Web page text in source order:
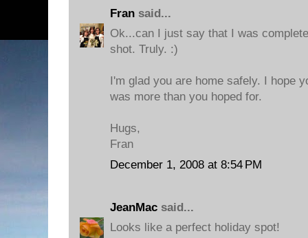
Fran said...
Ok...can I just say that I was
shot. Truly. :)
I'm glad you are home safely. I hope
was more than you hoped for.
Hugs,
Fran
December 1, 2008 at 8:54 PM
JeanMac said...
Looks like a perfect holiday spot!